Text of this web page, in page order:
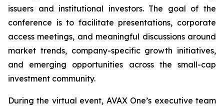
issuers and institutional investors. The goal of the
conference is to facilitate presentations, corporate
access meetings, and meaningful discussions around
market trends, company-specific growth initiatives,
and emerging opportunities across the small-cap
investment community.
During the virtual event, AVAX One’s executive team